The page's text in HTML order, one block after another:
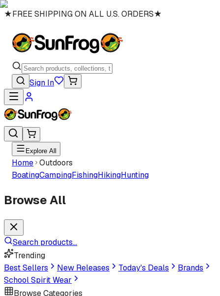
★FREE SHIPPING ON ALL U.S. ORDERS★
Sign In
Explore All
Home Outdoors
BoatingCampingFishingHikingHunting
Browse All
Search products...
Trending
Best Sellers
New Releases Today's Deals
Brands
School Spirit Wear
Browse Categories